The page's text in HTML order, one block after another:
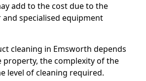
add to the cost due to the
specialised equipment
cleaning in Emsworth depends
property, the complexity of the
level of cleaning required.